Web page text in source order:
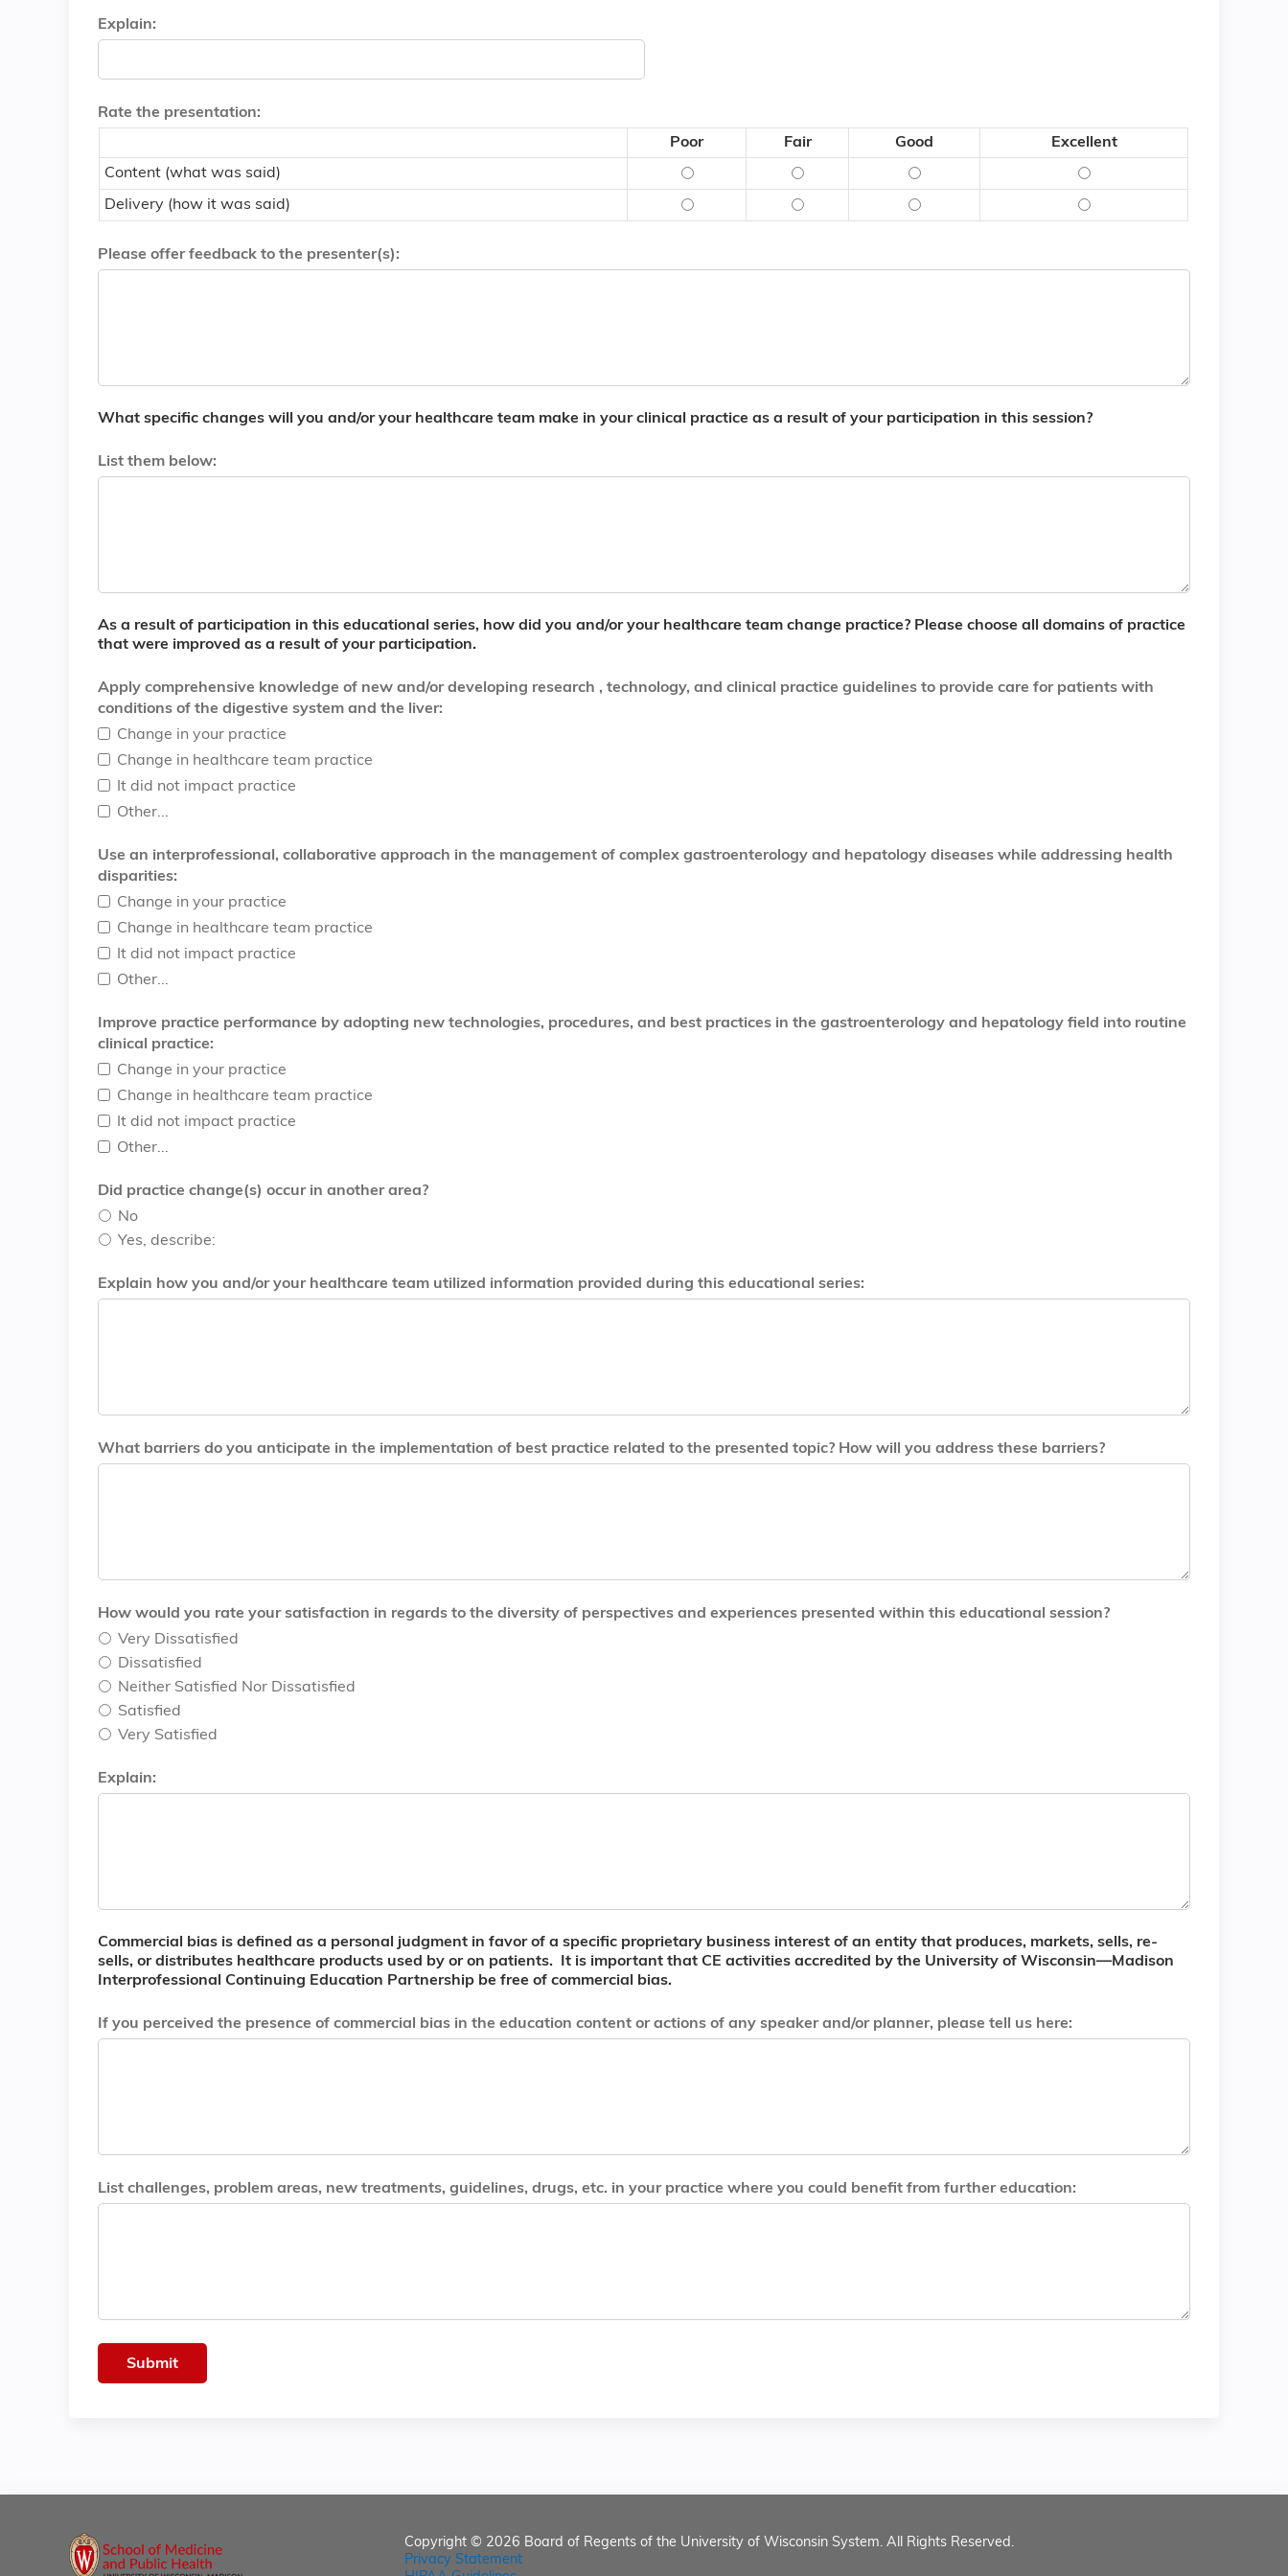
Explain:
Rate the presentation:
Poor
Fair Good
Excellent
Content (what was said)
Content (what was said) - Poor
Content (what was said) - FairContent (what was said) - GoodContent (what was said) -
Delivery (how it was said) Delivery (how it was said) - Poor
Delivery (how it was said) - FairDelivery (how it was said) - GoodDelivery (how it was said) -
Please offer feedback to the presenter(s):
What specific changes will you and/or your healthcare team make in your clinical practice as a result of your participation in this session?
List them below:
As a result of participation in this educational series, how did you and/or your healthcare team change practice? Please choose all domains of practice
that were improved as a result of your participation.
Apply comprehensive knowledge of new and/or developing research , technology, and clinical practice guidelines to provide care for patients with
conditions of the digestive system and the liver:
Change in your practice
Change in healthcare team practice
It did not impact practice
Other...
Use an interprofessional, collaborative approach in the management of complex gastroenterology and hepatology diseases while addressing health
disparities:
Change in your practice
Change in healthcare team practice
It did not impact practice
Other...
Improve practice performance by adopting new technologies, procedures, and best practices in the gastroenterology and hepatology field into routine
clinical practice:
Change in your practice
Change in healthcare team practice
It did not impact practice
Other...
Did practice change(s) occur in another area?
No
Yes, describe:
Explain how you and/or your healthcare team utilized information provided during this educational series:
What barriers do you anticipate in the implementation of best practice related to the presented topic? How will you address these barriers?
How would you rate your satisfaction in regards to the diversity of perspectives and experiences presented within this educational session?
Very Dissatisfied
Dissatisfied
Neither Satisfied Nor Dissatisfied
Satisfied
Very Satisfied
Explain:
Commercial bias is defined as a personal judgment in favor of a specific proprietary business interest of an entity that produces, markets, sells, re-
sells, or distributes healthcare products used by or on patients. It is important that CE activities accredited by the University of Wisconsin—Madison
Interprofessional Continuing Education Partnership be free of commercial bias.
If you perceived the presence of commercial bias in the education content or actions of any speaker and/or planner, please tell us here:
List challenges, problem areas, new treatments, guidelines, drugs, etc. in your practice where you could benefit from further education:
Copyright © 2026 Board of Regents of the University of Wisconsin System. All Rights Reserved.
Privacy Statement